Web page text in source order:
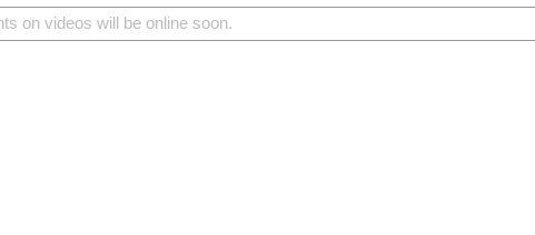
on videos will be online soon.